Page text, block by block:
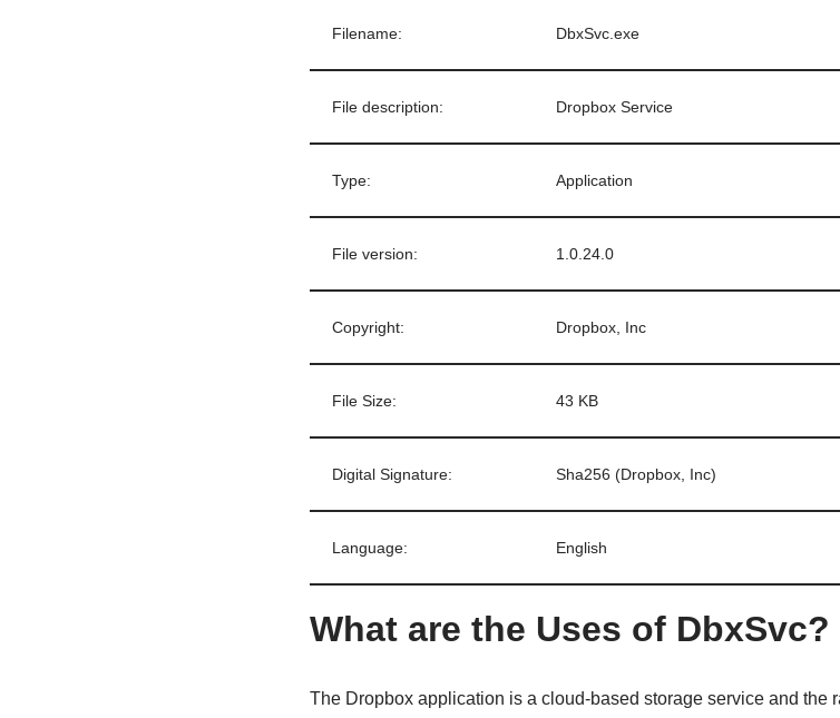
Filename: DbxSvc.exe
File description: Dropbox Service
Type: Application
File version: 1.0.24.0
Copyright: Dropbox, Inc
File Size: 43 KB
Digital Signature: Sha256 (Dropbox, Inc)
Language: English
What are the Uses of DbxSvc?
The Dropbox application is a cloud-based storage service and the